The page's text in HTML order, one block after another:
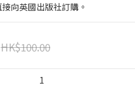
向英國出版社訂購。
HK$100.00